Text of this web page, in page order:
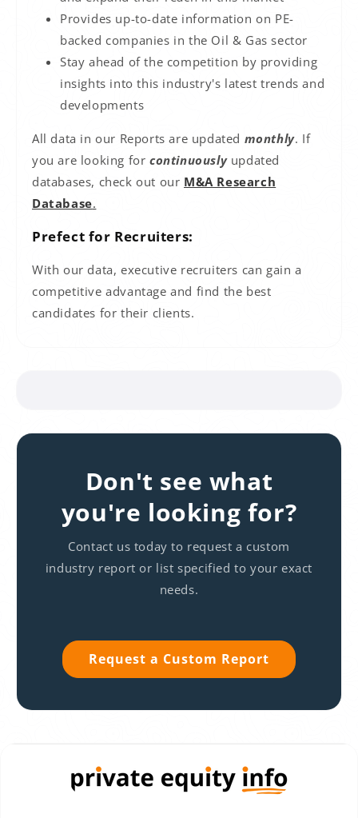
Provides up-to-date information on PE-
backed companies in the Oil & Gassector
Stay ahead of the competition by providing
insights into this industry's latest trends and
developments
All data in our Reports are updated monthly. If
you are looking for continuously updated
databases, check out our M&A Research
Database.
Prefect for Recruiters:
With our data, executive recruiters can gain a
competitive advantage and find the best
candidates for their clients.
Don't see what
you're looking for?
Contact us today to request a custom
industry report or list specified to your exact
needs.
Request a Custom Report